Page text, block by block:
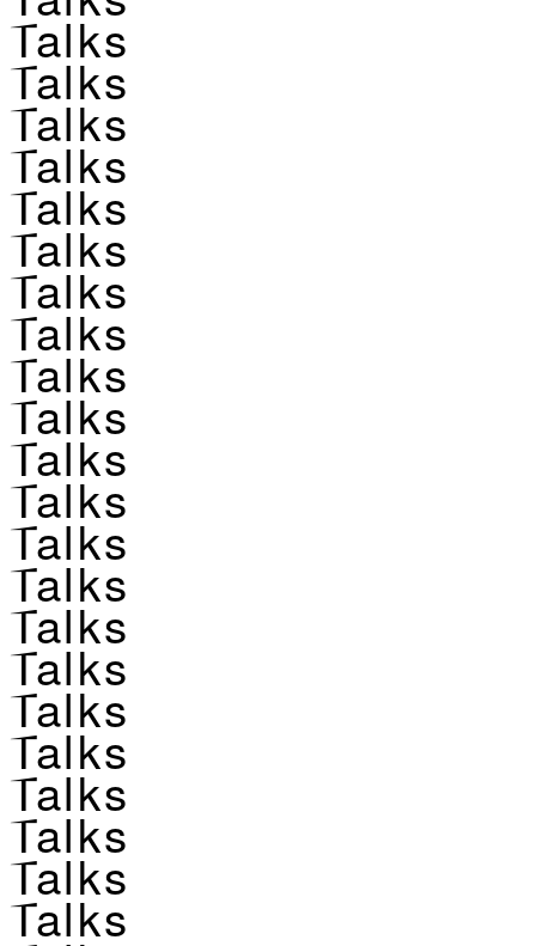
Talks
Talks
Talks
Talks
Talks
Talks
Talks
Talks
Talks
Talks
Talks
Talks
Talks
Talks
Talks
Talks
Talks
Talks
Talks
Talks
Talks
Talks